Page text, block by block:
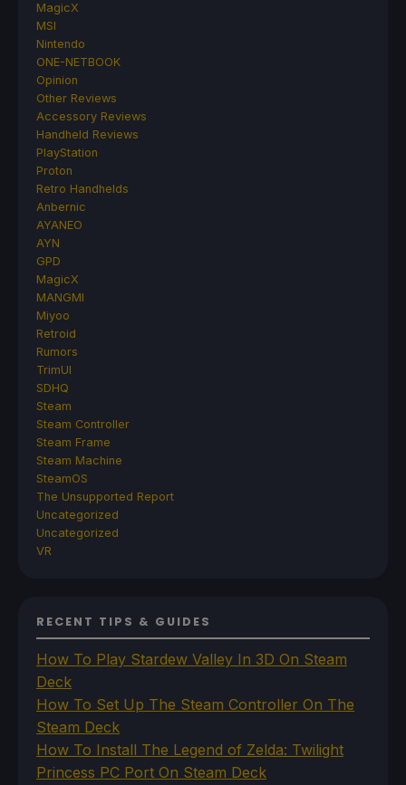
MagicX
MSI
Nintendo
ONE-NETBOOK
Opinion
Other Reviews
Accessory Reviews
Handheld Reviews
PlayStation
Proton
Retro Handhelds
Anbernic
AYANEO
AYN
GPD
MagicX
MANGMI
Miyoo
Retroid
Rumors
TrimUI
SDHQ
Steam
Steam Controller
Steam Frame
Steam Machine
SteamOS
The Unsupported Report
Uncategorized
Uncategorized
VR
RECENT TIPS & GUIDES
How To Play Stardew Valley In 3D On Steam
Deck
How To Set Up The Steam Controller On The
Steam Deck
How To Install The Legend of Zelda: Twilight
Princess PC Port On Steam Deck